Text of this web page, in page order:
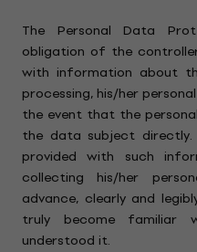
The Personal Data
obligation of the
with information about
processing, his/her
the event that the
the data subject
provided with such
collecting his/her
advance, clearly and
truly become familiar
understood it.